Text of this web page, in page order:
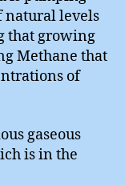
natural levels
that growing
Methane that
of
gaseous
is in the